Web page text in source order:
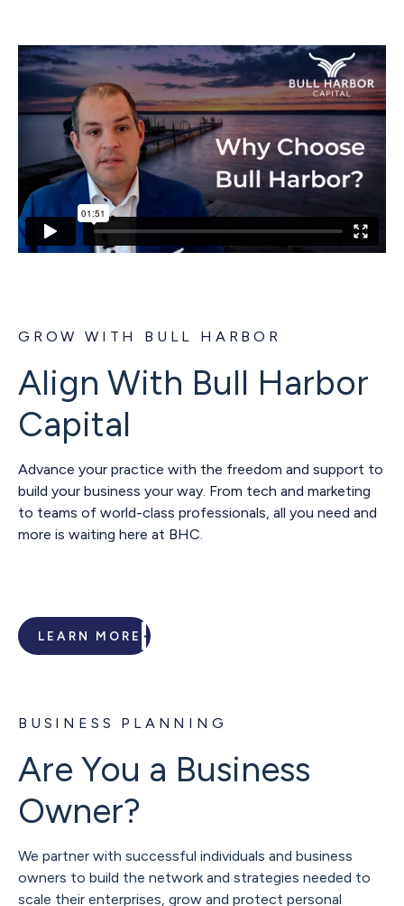
GROW WITH BULL HARBOR
Align With Bull Harbor
Capital
Advance your practice with the freedom and support to
build your business your way. From tech and marketing
to teams of world-class professionals, all you need and
more is waiting here at BHC.
LEARN MORE
BUSINESS PLANNING
Are You a Business
Owner?
We partner with successful individuals and business
owners to build the network and strategies needed to
scale their enterprises, grow and protect personal